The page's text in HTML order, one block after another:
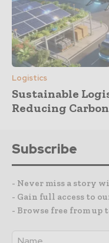
Logistics
Sustainable
Reducing
Subscribe
- Never miss a story
- Gain full access to
- Browse free from up